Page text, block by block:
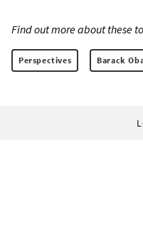
Find out more about these
Perspectives Barack